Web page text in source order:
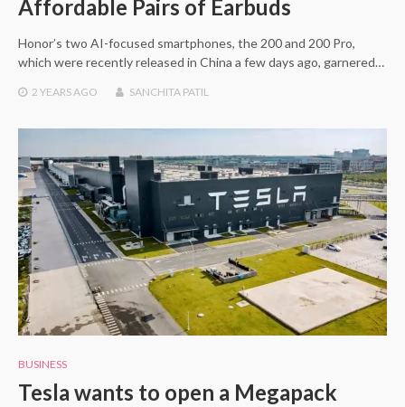
Affordable Pairs of Earbuds
Honor’s two AI-focused smartphones, the 200 and 200 Pro,
which were recently released in China a few days ago, garnered…
2 YEARS AGO SANCHITA PATIL
BUSINESS
Tesla wants to open a Megapack